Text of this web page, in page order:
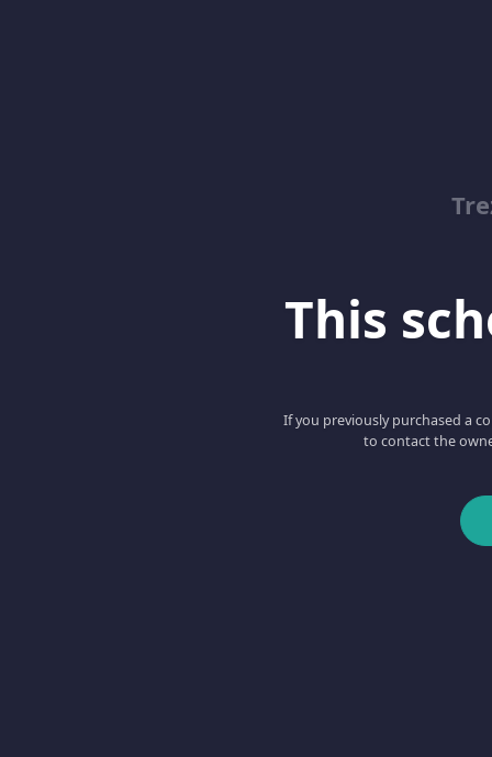
This
If you previously purchased a
to contact the